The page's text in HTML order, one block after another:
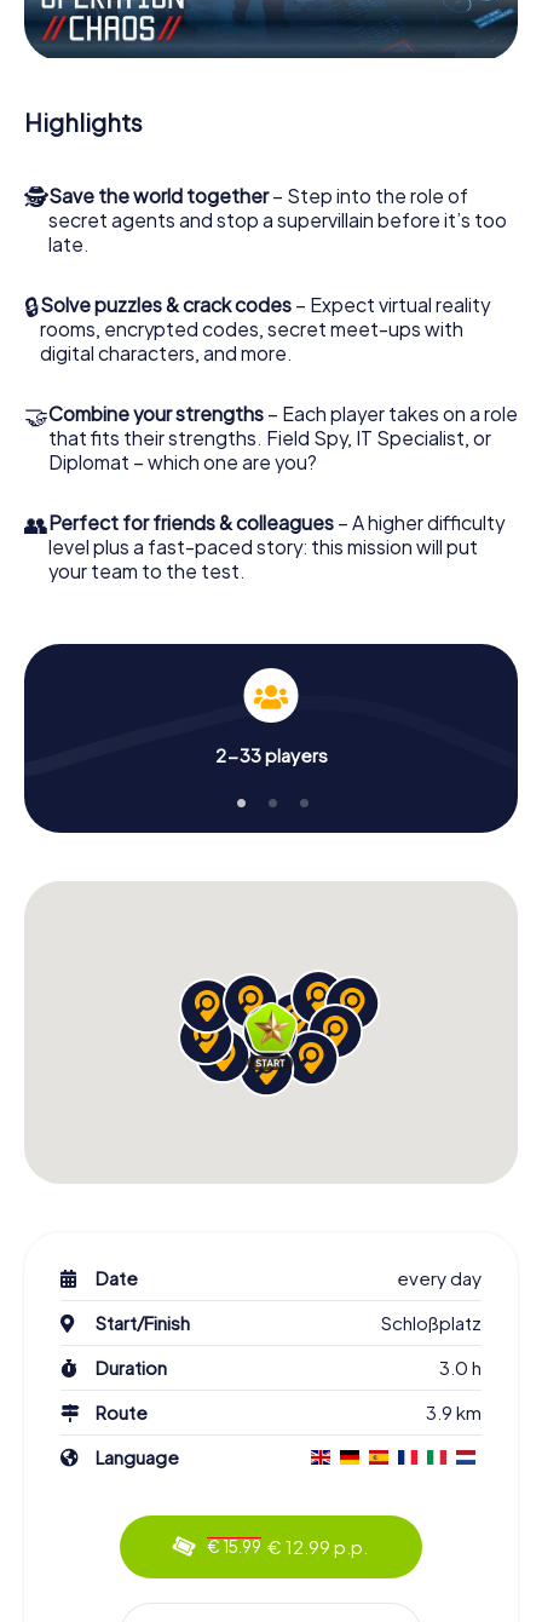
Work together as a team, intercept enemy spies and lure
the villian’s henchmen onto your side. In this Escape Game
the bad guys. Unlike James Bond and Co., however, your
deeds will not be hidden behind the veil of secrecy
access to your very own picture gallery. The myCityHunt
Escape Game turns Saarwellingen into your very own
personal adventure playground. Get your tickets to the
Saarwellingen into an outdoor Escape Room!
Highlights
🕵Save the world together– Step into the role of
secret agents and stop a supervillain before it’s too
late.
🔒Solve puzzles & crack codes – Expect virtual reality
rooms, encrypted codes, secret meet-ups with
digital characters, and more.
🤝Combine your strengths – Each player takes on a role
that fits their strengths. Field Spy, IT Specialist, or
Diplomat – which one are you?
👥Perfect for friends & colleagues – A higher difficulty
level plus a fast-paced story: this mission will put
your team to the test.
2-33 players
Date
every day
Start/Finish
Schloßplatz
Duration
3.0 h
Route
3.9 km
Language
€ 15.99 € 12.99 p.p.